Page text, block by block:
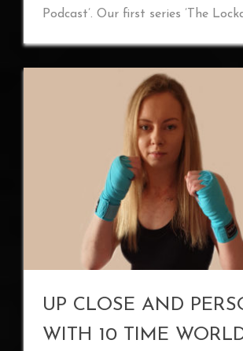
Podcast’. Our first series ’The
UP CLOSE AND
WITH 10 TIME